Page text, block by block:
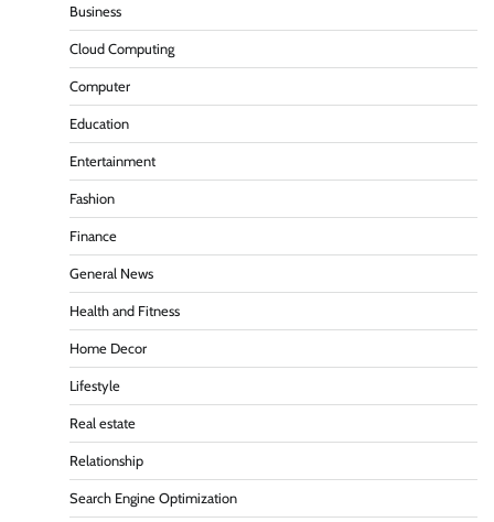
Business
Cloud Computing
Computer
Education
Entertainment
Fashion
Finance
General News
Health and Fitness
Home Decor
Lifestyle
Real estate
Relationship
Search Engine Optimization